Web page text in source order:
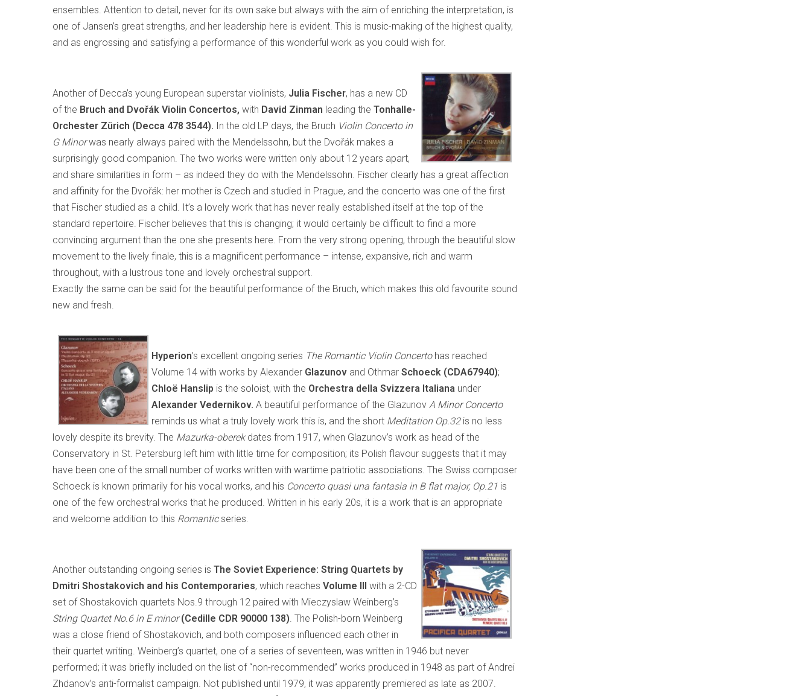
ensembles. Attention to detail, never for its own sake but always with the aim of enriching the interpretation, is
one of Jansen’s great strengths, and her leadership here is evident. This is music-making of the highest quality,
and as engrossing and satisfying a performance of this wonderful work as you could wish for.
Another of Decca’s young European superstar violinists, Julia Fischer, has a new CD
of the Bruch and Dvořák Violin Concertos, with David Zinman leading the Tonhalle-
Orchester Zürich (Decca 478 3544). In the old LP days, the Bruch Violin Concerto in
G Minorwas nearly always paired with the Mendelssohn, but the Dvořák makes a
surprisingly good companion. The two works were written only about 12 years apart,
and share similarities in form – as indeed they do with the Mendelssohn. Fischer clearly has a great affection
and affinity for the Dvořák: her mother is Czech and studied in Prague, and the concerto was one of the first
that Fischer studied as a child. It’s a lovely work that has never really established itself at the top of the
standard repertoire. Fischer believes that this is changing; it would certainly be difficult to find a more
convincing argument than the one she presents here. From the very strong opening, through the beautiful slow
movement to the lively finale, this is a magnificent performance – intense, expansive, rich and warm
throughout, with a lustrous tone and lovely orchestral support.
Exactly the same can be said for the beautiful performance of the Bruch, which makes this old favourite sound
new and fresh.
Hyperion’s excellent ongoing series The Romantic Violin Concertohas reached
Volume 14 with works by Alexander Glazunov and Othmar Schoeck (CDA67940);
Chloë Hanslip is the soloist, with the Orchestra della Svizzera Italiana under
Alexander Vedernikov. A beautiful performance of the Glazunov A Minor Concerto
reminds us what a truly lovely work this is, and the short Meditation Op.32is no less
lovely despite its brevity. The Mazurka-oberekdates from 1917, when Glazunov’s work as head of the
Conservatory in St. Petersburg left him with little time for composition; its Polish flavour suggests that it may
have been one of the small number of works written with wartime patriotic associations. The Swiss composer
Schoeck is known primarily for his vocal works, and his Concerto quasi una fantasia in B flat major, Op.21 is
one of the few orchestral works that he produced. Written in his early 20s, it is a work that is an appropriate
and welcome addition to this Romanticseries.
Another outstanding ongoing series is The Soviet Experience: String Quartets by
Dmitri Shostakovich and his Contemporaries, which reaches Volume III with a 2-CD
set of Shostakovich quartets Nos.9 through 12 paired with Mieczyslaw Weinberg’s
String Quartet No.6 in E minor (Cedille CDR 90000 138). The Polish-born Weinberg
was a close friend of Shostakovich, and both composers influenced each other in
their quartet writing. Weinberg’s quartet, one of a series of seventeen, was written in 1946 but never
performed; it was briefly included on the list of “non-recommended” works produced in 1948 as part of Andrei
Zhdanov’s anti-formalist campaign. Not published until 1979, it was apparently premiered as late as 2007.